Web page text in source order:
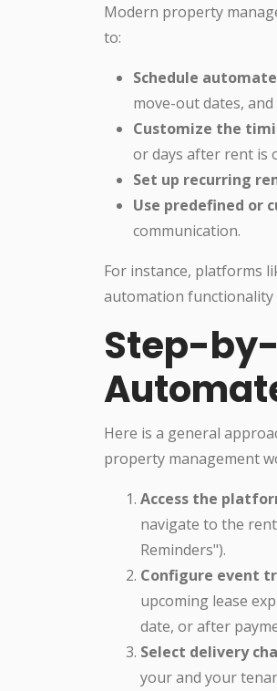
Modern property
to:
Schedule
move-out dates,
Customize the
or days after rent is
Set up recurring
Use predefined or
communication.
For instance, platforms
automation functionality
Step-by-
Here is a general
property management
Access the
navigate to the
Reminders").
Configure event
upcoming lease
date, or after
Select delivery
your and your